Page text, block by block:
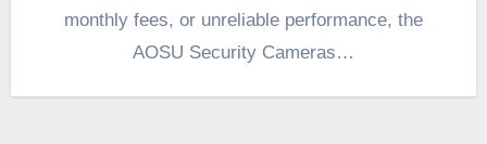
monthly fees, or unreliable performance, the
AOSU Security Cameras…